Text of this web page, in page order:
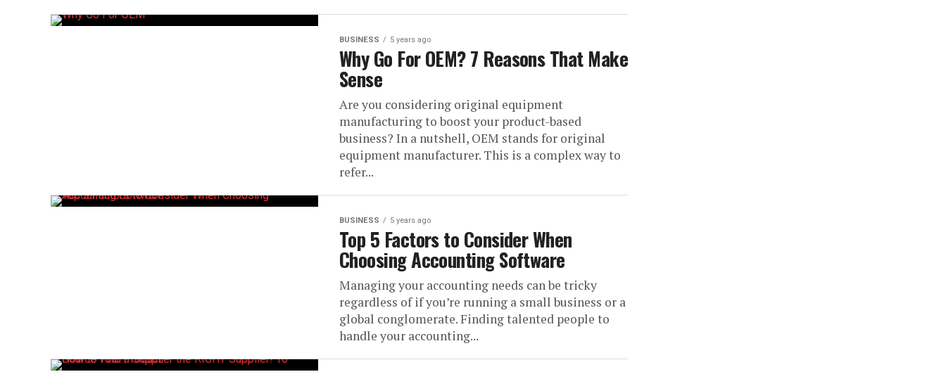
BUSINESS 5 years ago
Why Go For OEM? 7 Reasons That Make
Sense
Are you considering original equipment
manufacturing to boost your product-based
business? In a nutshell, OEM stands for original
equipment manufacturer. This is a complex way to
refer...
BUSINESS 5 years ago
Top 5 Factors to Consider When
Choosing Accounting Software
Managing your accounting needs can be tricky
regardless of if you’re running a small business or a
global conglomerate. Finding talented people to
handle your accounting...